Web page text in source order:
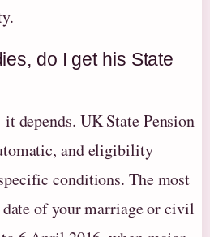
do I get his State
depends. UK State Pension
and eligibility
conditions. The most
of your marriage or civil